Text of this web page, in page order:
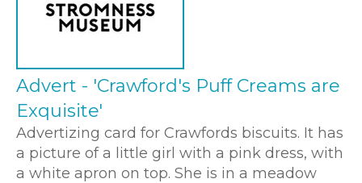
Advert - 'Crawford's Puff Creams are
Exquisite'
Advertizing card for Crawfords biscuits. It has
a picture of a little girl with a pink dress, with
a white apron on top. She is in a meadow